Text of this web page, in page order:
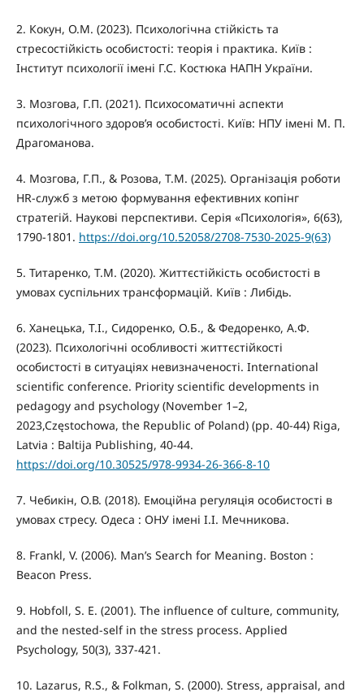
2. Кокун, О.М. (2023). Психологічна стійкість та
стресостійкість особистості: теорія і практика. Київ :
Інститут психології імені Г.С. Костюка НАПН України.
3. Мозгова, Г.П. (2021). Психосоматичні аспекти
психологічного здоров’я особистості. Київ: НПУ імені М. П.
Драгоманова.
4. Мозгова, Г.П., & Розова, Т.М. (2025). Організація роботи
HR-служб з метою формування ефективних копінг
стратегій. Наукові перспективи. Серія «Психологія», 6(63),
1790-1801. https://doi.org/10.52058/2708-7530-2025-9(63)
5. Титаренко, Т.М. (2020). Життєстійкість особистості в
умовах суспільних трансформацій. Київ : Либідь.
6. Ханецька, Т.І., Сидоренко, О.Б., & Федоренко, А.Ф.
(2023). Психологічні особливості життєстійкості
особистості в ситуаціях невизначеності. International
scientific conference. Priority scientific developments in
pedagogy and psychology (November 1–2,
2023,Częstochowa, the Republic of Poland) (pp. 40-44) Riga,
Latvia : Baltija Publishing, 40-44.
https://doi.org/10.30525/978-9934-26-366-8-10
7. Чебикін, О.В. (2018). Емоційна регуляція особистості в
умовах стресу. Одеса : ОНУ імені І.І. Мечникова.
8. Frankl, V. (2006). Man’s Search for Meaning. Boston :
Beacon Press.
9. Hobfoll, S. E. (2001). The influence of culture, community,
and the nested-self in the stress process. Applied
Psychology, 50(3), 337-421.
10. Lazarus, R.S., & Folkman, S. (2000). Stress, appraisal, and